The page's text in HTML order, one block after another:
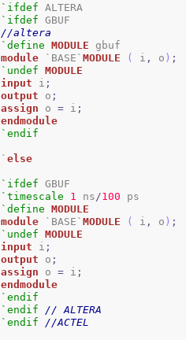
`ifdef
`ifdef
//altera
`define
MODULE
module `BASE`MODULE ( i , o ) ;
`undef
MODULE
input i ;
output o ;
assign o = i ;
endmodule
`endif
`else
`ifdef
`timescale
1 ns /100
`define
MODULE
module `BASE`MODULE ( i , o ) ;
`undef
MODULE
input i ;
output o ;
assign o = i ;
endmodule
`endif
`endif
// ALTERA
`endif
//ACTEL